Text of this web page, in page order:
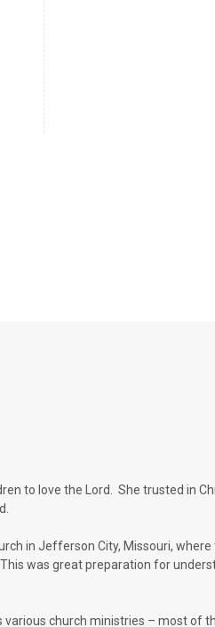
to love the Lord. She trusted in
in Jefferson City, Missouri,
was great preparation for
church ministries – most of